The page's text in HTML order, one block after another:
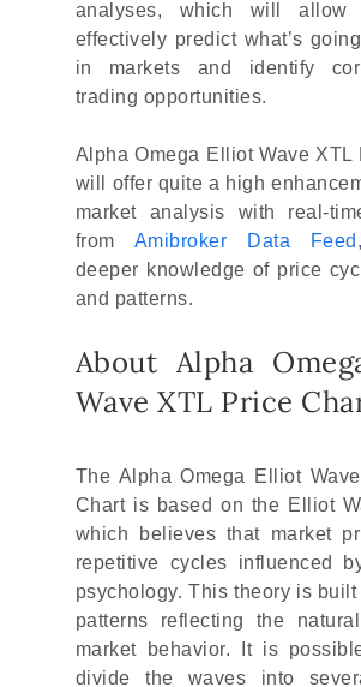
analyses, which will allow
effectively predict what’s
in markets and identify
trading opportunities.
Alpha Omega Elliot Wave XTL
will offer quite a high
market analysis with real-
from Amibroker Data Feed
deeper knowledge of price
and patterns.
About Alpha
Wave XTL Price
The Alpha Omega Elliot
Chart is based on the Elliot
which believes that market
repetitive cycles influenced
psychology. This theory is
patterns reflecting the
market behavior. It is
divide the waves into